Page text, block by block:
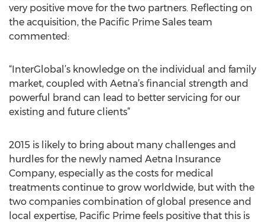
very positive move for the two partners. Reflecting on
the acquisition, the Pacific Prime Sales team
commented:
“InterGlobal’s knowledge on the individual and family
market, coupled with Aetna’s financial strength and
powerful brand can lead to better servicing for our
existing and future clients”
2015 is likely to bring about many challenges and
hurdles for the newly named Aetna Insurance
Company, especially as the costs for medical
treatments continue to grow worldwide, but with the
two companies combination of global presence and
local expertise, Pacific Prime feels positive that this is